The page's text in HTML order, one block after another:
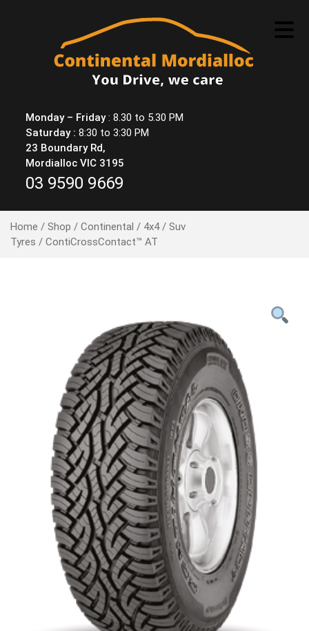
Monday – Friday: 8.30 to 5.30 PM
Saturday : 8:30 to 3:30 PM
23 Boundary Rd,
Mordialloc VIC 3195
03 9590 9669
Home / Shop / Continental / 4x4 / Suv
Tyres / ContiCrossContact™ AT